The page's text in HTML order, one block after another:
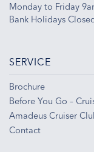
Monday to Friday
Bank Holidays
SERVICE
Brochure
Before You Go –
Amadeus Cruiser
Contact